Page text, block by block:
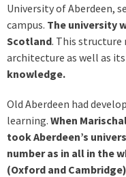
University of Aberdeen,
campus. The university
Scotland. This structure
architecture as well as
knowledge.
Old Aberdeen had
learning. When
took Aberdeen’s
number as in all in the
(Oxford and